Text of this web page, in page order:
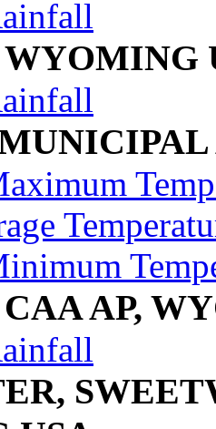
AP,